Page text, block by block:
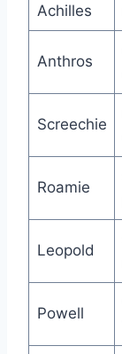
Achilles
Anthros
Screechie
Roamie
Leopold
Powell